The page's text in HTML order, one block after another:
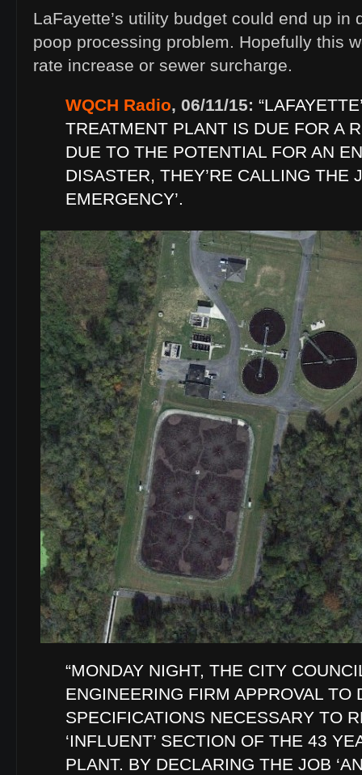
LaFayette’s utility budget could end up in
poop processing problem. Hopefully this
rate increase or sewer surcharge.
WQCH Radio, 06/11/15:
TREATMENT PLANT IS DUE FOR A
DUE TO THE POTENTIAL FOR AN
DISASTER, THEY’RE CALLING THE
EMERGENCY’.
“MONDAY NIGHT, THE CITY
ENGINEERING FIRM APPROVAL TO
SPECIFICATIONS NECESSARY TO
‘INFLUENT’ SECTION OF THE 43
PLANT. BY DECLARING THE JOB